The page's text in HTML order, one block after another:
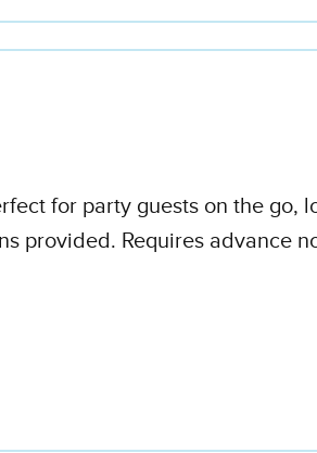
for party guests on the go,
provided. Requires advance